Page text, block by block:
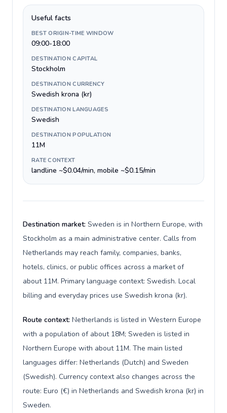
Useful facts
BEST ORIGIN-TIME WINDOW
09:00-18:00
DESTINATION CAPITAL
Stockholm
DESTINATION CURRENCY
Swedish krona (kr)
DESTINATION LANGUAGES
Swedish
DESTINATION POPULATION
11M
RATE CONTEXT
landline ~$0.04/min, mobile ~$0.15/min
Destination market: Sweden is in Northern Europe, with
Stockholm as a main administrative center. Calls from
Netherlands may reach family, companies, banks,
hotels, clinics, or public offices across a market of
about 11M. Primary language context: Swedish. Local
billing and everyday prices use Swedish krona (kr).
Route context: Netherlands is listed in Western Europe
with a population of about 18M; Sweden is listed in
Northern Europe with about 11M. The main listed
languages differ: Netherlands (Dutch) and Sweden
(Swedish). Currency context also changes across the
route: Euro (€) in Netherlands and Swedish krona (kr) in
Sweden.